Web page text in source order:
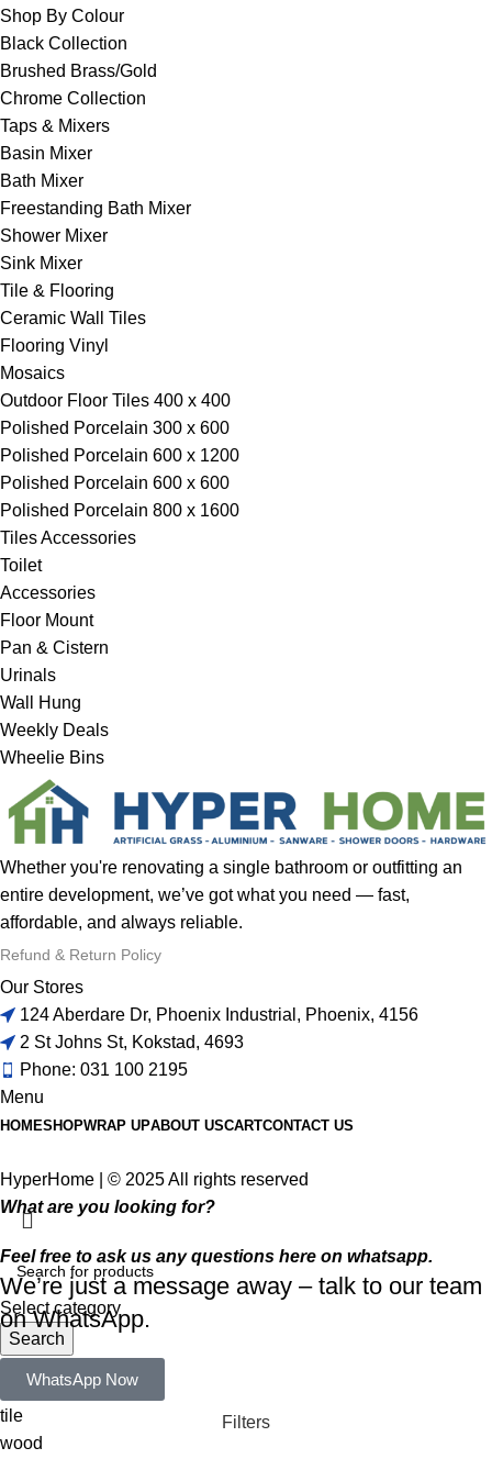
Shop By Colour
Black Collection
Brushed Brass/Gold
Chrome Collection
Taps & Mixers
Basin Mixer
Bath Mixer
Freestanding Bath Mixer
Shower Mixer
Sink Mixer
Tile & Flooring
Ceramic Wall Tiles
Flooring Vinyl
Mosaics
Outdoor Floor Tiles 400 x 400
Polished Porcelain 300 x 600
Polished Porcelain 600 x 1200
Polished Porcelain 600 x 600
Polished Porcelain 800 x 1600
Tiles Accessories
Toilet
Accessories
Floor Mount
Pan & Cistern
Urinals
Wall Hung
Weekly Deals
Wheelie Bins
Whether you're renovating a single bathroom or outfitting an
entire development, we’ve got what you need — fast,
affordable, and always reliable.
Refund & Return Policy
Our Stores
124 Aberdare Dr, Phoenix Industrial, Phoenix, 4156
2 St Johns St, Kokstad, 4693
Phone: 031 100 2195
Menu
HOMESHOPWRAP UPABOUT USCARTCONTACT US
HyperHome | © 2025 All rights reserved​
Select category
Search
tile
wood
What are you looking for?
Feel free to ask us any questions here on whatsapp.
We’re just a message away – talk to our team
on WhatsApp.
WhatsApp Now
Filters